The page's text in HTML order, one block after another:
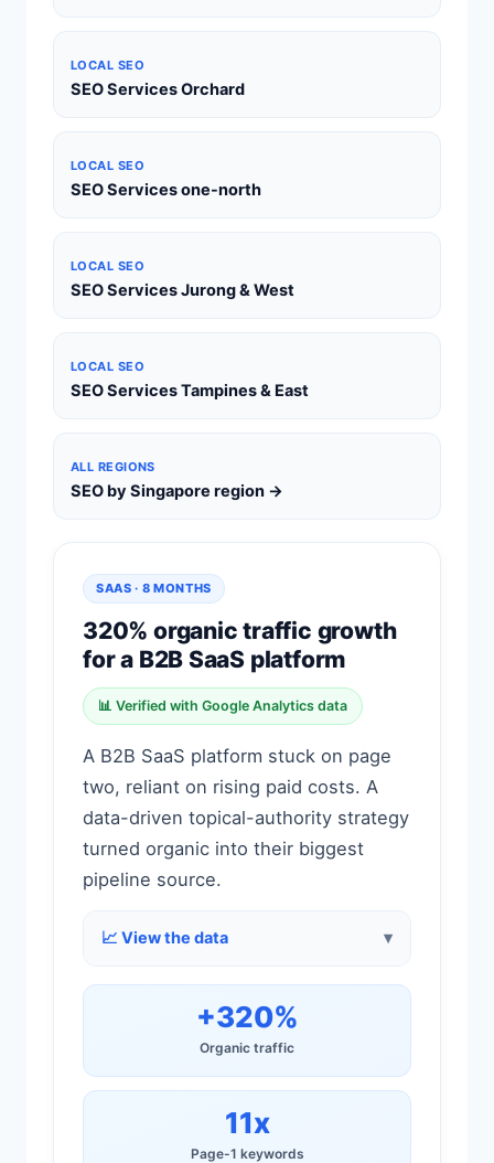
LOCAL SEO
SEO Services Orchard
LOCAL SEO
SEO Services one-north
LOCAL SEO
SEO Services Jurong & West
LOCAL SEO
SEO Services Tampines & East
ALL REGIONS
SEO by Singapore region →
SAAS · 8 MONTHS
320% organic traffic growth
for a B2B SaaS platform
📊 Verified with Google Analytics data
A B2B SaaS platform stuck on page
two, reliant on rising paid costs. A
data-driven topical-authority strategy
turned organic into their biggest
pipeline source.
📈 View the data
+320%
Organic traffic
11x
Page-1 keywords